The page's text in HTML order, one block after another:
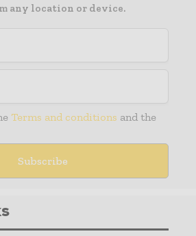
any location or device.
Terms and conditions and the